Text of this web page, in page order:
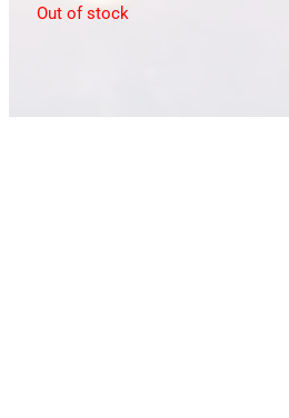
Out of stock